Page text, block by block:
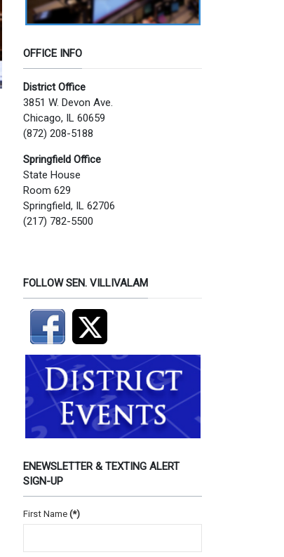
OFFICE INFO
District Office
3851 W. Devon Ave.
Chicago, IL 60659
(872) 208-5188
Springfield Office
State House
Room 629
Springfield, IL 62706
(217) 782-5500
FOLLOW SEN. VILLIVALAM
ENEWSLETTER & TEXTING ALERT
SIGN-UP
First Name (*)